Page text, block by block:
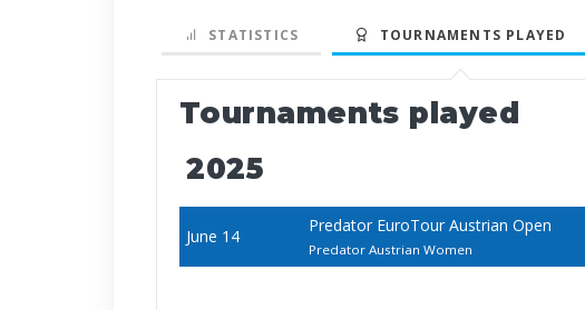
STATISTICS TOURNAMENTS PLAYED
Tournaments played
2025
June 14
Predator EuroTour Austrian Open
Predator Austrian Women